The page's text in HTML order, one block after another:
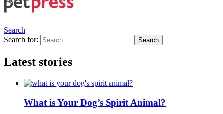
Search
Search for:
Search
Latest stories
What is Your Dog’s Spirit Animal?